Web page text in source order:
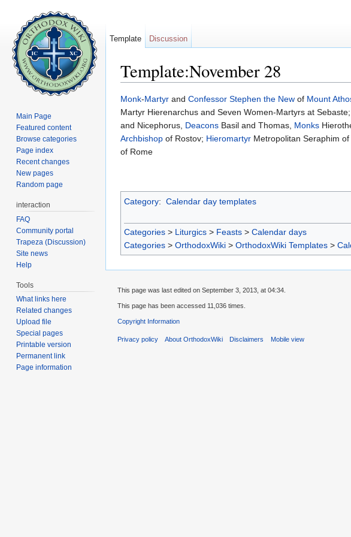
Template:November 28
Monk-Martyr and Confessor Stephen the New of Mount
Martyr Hierenarchus and Seven Women-Martyrs at
and Nicephorus, Deacons Basil and Thomas, Monks
Archbishop of Rostov; Hieromartyr Metropolitan Seraphim
of Rome
Category: Calendar day templates
Categories > Liturgics > Feasts > Calendar days
Categories > OrthodoxWiki > OrthodoxWiki Templates >
Template Discussion
Main Page
Featured content
Browse categories
Page index
Recent changes
New pages
Random page
interaction
FAQ
Community portal
Trapeza (Discussion)
Site news
Help
Tools
What links here
Related changes
Upload file
Special pages
Printable version
Permanent link
Page information
This page was last edited on September 3, 2013, at 04:34.
This page has been accessed 11,036 times.
Copyright Information
Privacy policy About OrthodoxWiki Disclaimers Mobile view